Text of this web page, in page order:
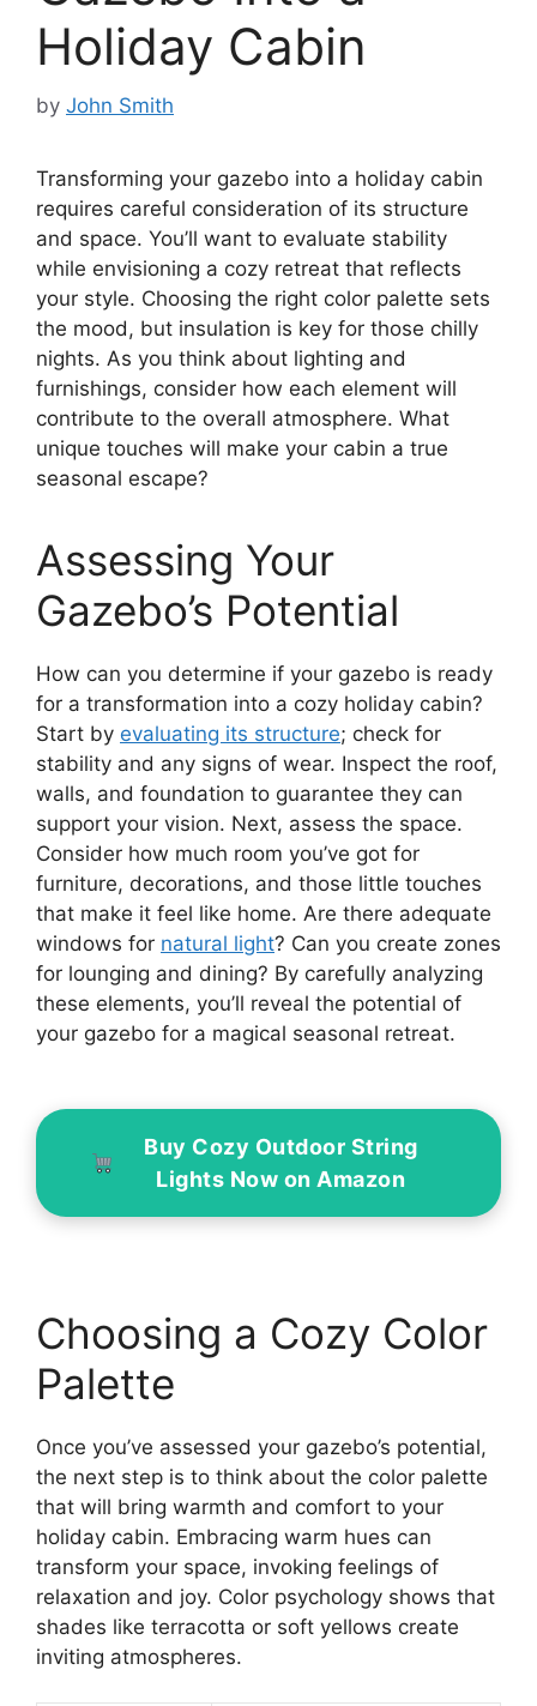
Holiday Cabin
by John Smith
Transforming your gazebo into a holiday cabin
requires careful consideration of its structure
and space. You’ll want to evaluate stability
while envisioning a cozy retreat that reflects
your style. Choosing the right color palette sets
the mood, but insulation is key for those chilly
nights. As you think about lighting and
furnishings, consider how each element will
contribute to the overall atmosphere. What
unique touches will make your cabin a true
seasonal escape?
Assessing Your
Gazebo’s Potential
How can you determine if your gazebo is ready
for a transformation into a cozy holiday cabin?
Start by evaluating its structure; check for
stability and any signs of wear. Inspect the roof,
walls, and foundation to guarantee they can
support your vision. Next, assess the space.
Consider how much room you’ve got for
furniture, decorations, and those little touches
that make it feel like home. Are there adequate
windows for natural light? Can you create zones
for lounging and dining? By carefully analyzing
these elements, you’ll reveal the potential of
your gazebo for a magical seasonal retreat.
Buy Cozy Outdoor String
Lights Now on Amazon
Choosing a Cozy Color
Palette
Once you’ve assessed your gazebo’s potential,
the next step is to think about the color palette
that will bring warmth and comfort to your
holiday cabin. Embracing warm hues can
transform your space, invoking feelings of
relaxation and joy. Color psychology shows that
shades like terracotta or soft yellows create
inviting atmospheres.